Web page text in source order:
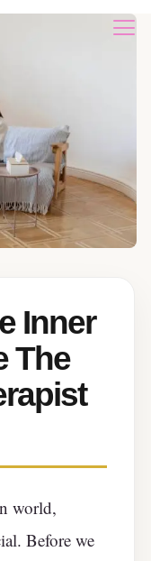
Inner
The
world,
Before we